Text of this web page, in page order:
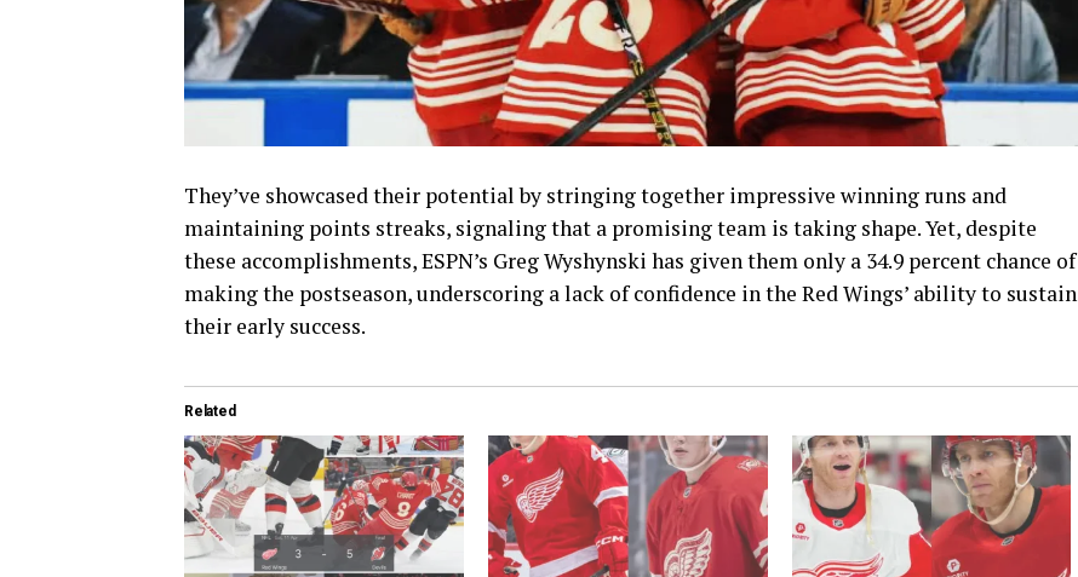
They’ve showcased their potential by stringing together impressive winning runs and
maintaining points streaks, signaling that a promising team is taking shape. Yet, despite
these accomplishments, ESPN’s Greg Wyshynski has given them only a 34.9 percent chance of
making the postseason, underscoring a lack of confidence in the Red Wings’ ability to sustain
their early success.
Related